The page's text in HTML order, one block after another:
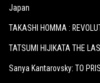
Japan
TAKASHI HOMMA :
TATSUMI HIJIKATA THE
Sanya Kantarovsky: TO